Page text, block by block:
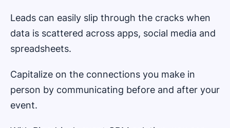
Leads can easily slip through the cracks when
data is scattered across apps, social media and
spreadsheets.
Capitalize on the connections you make in
person by communicating before and after your
event.